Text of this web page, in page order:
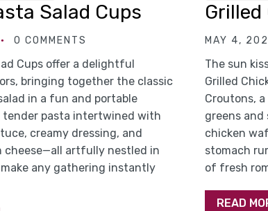
Salad Cups
0 COMMENTS
Cups offer a delightful
bringing together the classic
in a fun and portable
tender pasta intertwined with
creamy dressing, and
cheese—all artfully nestled in
any gathering instantly
Grilled
MAY 4,
The sun
Grilled
Croutons,
greens and
chicken
stomach
of fresh
READ